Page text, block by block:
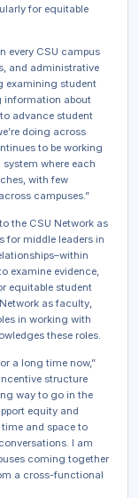
for equitable
every CSU campus
and administrative
examining student
information about
advance student
doing across
to be working
where each
with few
campuses.”
the CSU Network as
for middle leaders in
examine evidence,
equitable student
as faculty,
in working with
these roles.
a long time now,”
structure
way to go in the
equity and
and space to
I am
coming together
a cross-functional